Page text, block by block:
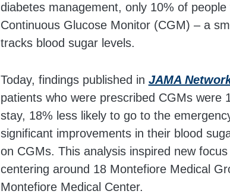
diabetes management, only 10% of
Continuous Glucose Monitor (CGM) – a
tracks blood sugar levels.
Today, findings published in JAMA
patients who were prescribed CGMs were
stay, 18% less likely to go to the
significant improvements in their blood
on CGMs. This analysis inspired new
centering around 18 Montefiore Medical
Montefiore Medical Center.